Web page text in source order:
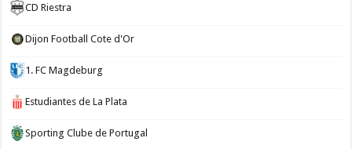
CD Riestra
Dijon Football Cote d'Or
1. FC Magdeburg
Estudiantes de La Plata
Sporting Clube de Portugal